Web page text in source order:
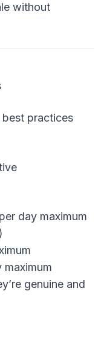
without
practices
day maximum
maximum
genuine and